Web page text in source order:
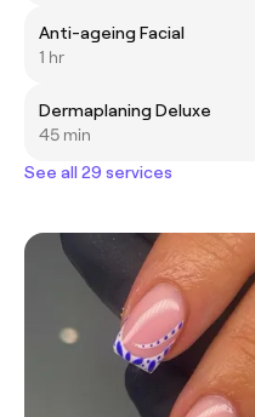
Anti-ageing Facial
1 hr
Dermaplaning Deluxe
45 min
See all 29 services